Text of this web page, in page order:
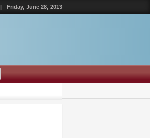
| Friday, June 28, 2013